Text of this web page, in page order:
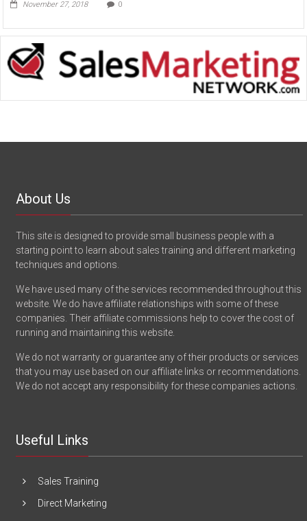
November 27, 2018 0
About Us
This site is designed to provide small business people with a
starting point to learn about sales training and different marketing
techniques and options.
We have used many of the services recommended throughout this
website. We do have affiliate relationships with some of these
companies. Their affiliate commissions help to cover the cost of
running and maintaining this website.
We do not warranty or guarantee any of their products or services
that you may use based on our affiliate links or recommendations.
We do not accept any responsibility for these companies actions.
Useful Links
Sales Training
Direct Marketing